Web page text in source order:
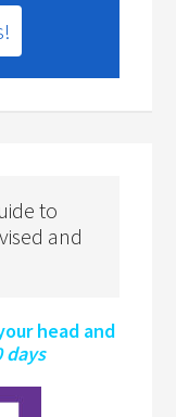
to
and
head and
days